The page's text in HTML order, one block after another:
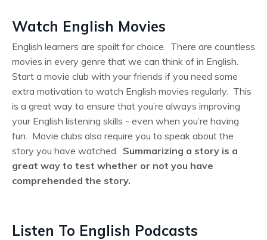
Watch English Movies
English learners are spoilt for choice. There are countless
movies in every genre that we can think of in English.
Start a movie club with your friends if you need some
extra motivation to watch English movies regularly. This
is a great way to ensure that you’re always improving
your English listening skills - even when you’re having
fun. Movie clubs also require you to speak about the
story you have watched.
Summarizing a story is a
great way to test whether or not you have
comprehended the story.
Listen To English Podcasts